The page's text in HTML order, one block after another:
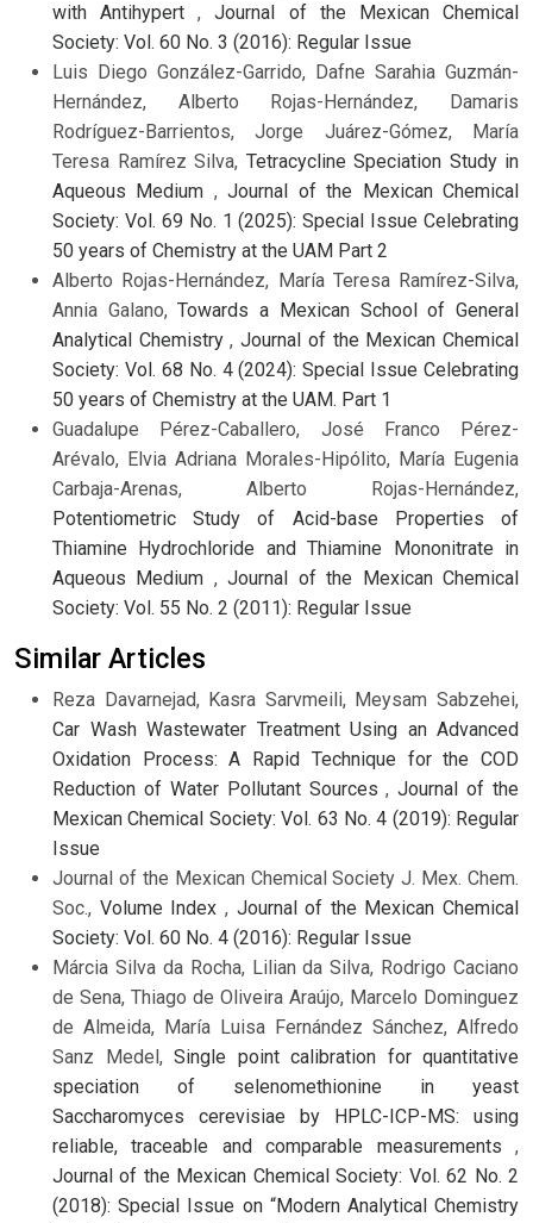
with Antihypert,Journal of the Mexican Chemical
Society: Vol. 60 No. 3 (2016): Regular Issue
Luis Diego González-Garrido, Dafne Sarahia Guzmán-
Hernández, Alberto Rojas-Hernández, Damaris
Rodríguez-Barrientos, Jorge Juárez-Gómez, María
Teresa Ramírez Silva, Tetracycline Speciation Study in
Aqueous Medium ,Journal of the Mexican Chemical
Society: Vol. 69 No. 1 (2025): Special Issue Celebrating
50 years of Chemistry at the UAM Part 2
Alberto Rojas-Hernández, María Teresa Ramírez-Silva,
Annia Galano,Towards a Mexican School of General
Analytical Chemistry,Journal of the Mexican Chemical
Society: Vol. 68 No. 4 (2024): Special Issue Celebrating
50 years of Chemistry at the UAM. Part 1
Guadalupe Pérez-Caballero, José Franco Pérez-
Arévalo, Elvia Adriana Morales-Hipólito, María Eugenia
Carbaja-Arenas, Alberto Rojas-Hernández,
Potentiometric Study of Acid-base Properties of
Thiamine Hydrochloride and Thiamine Mononitrate in
Aqueous Medium ,Journal of the Mexican Chemical
Society: Vol. 55 No. 2 (2011): Regular Issue
Similar Articles
Reza Davarnejad, Kasra Sarvmeili, Meysam Sabzehei,
Car Wash Wastewater Treatment Using an Advanced
Oxidation Process: A Rapid Technique for the COD
Reduction of Water Pollutant Sources,Journal of the
Mexican Chemical Society: Vol. 63 No. 4 (2019): Regular
Issue
Journal of the Mexican Chemical Society J. Mex. Chem.
Soc., Volume Index , Journal of the Mexican Chemical
Society: Vol. 60 No. 4 (2016): Regular Issue
Márcia Silva da Rocha, Lilian da Silva, Rodrigo Caciano
de Sena, Thiago de Oliveira Araújo, Marcelo Dominguez
de Almeida, María Luisa Fernández Sánchez, Alfredo
Sanz Medel, Single point calibration for quantitative
speciation of selenomethionine in yeast
Saccharomyces cerevisiae by HPLC-ICP-MS: using
reliable, traceable and comparable measurements ,
Journal of the Mexican Chemical Society: Vol. 62 No. 2
(2018): Special Issue on “Modern Analytical Chemistry